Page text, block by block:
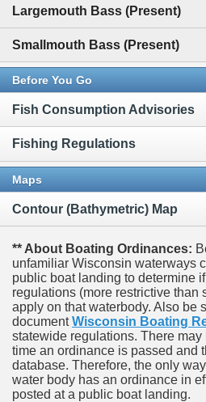
Largemouth Bass (Present)
Smallmouth Bass (Present)
Before You Go
Fish Consumption Advisories
Fishing Regulations
Maps
Contour (Bathymetric) Map
** About Boating Ordinances:
unfamiliar Wisconsin waterways
public boat landing to determine
regulations (more restrictive than
apply on that waterbody. Also be
documentWisconsin Boating
statewide regulations. There
time an ordinance is passed and
database. Therefore, the only
water body has an ordinance in
posted at a public boat landing.